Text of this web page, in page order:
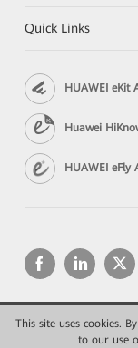
This site uses cookies.
to our use
Quick Links
HUAWEI eKit
Huawei
HUAWEI eFly
Copyright © 2026